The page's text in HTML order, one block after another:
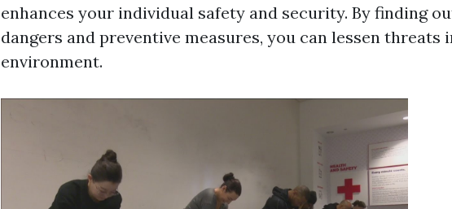
enhances your individual safety and security. By finding
dangers and preventive measures, you can lessen threats
environment.